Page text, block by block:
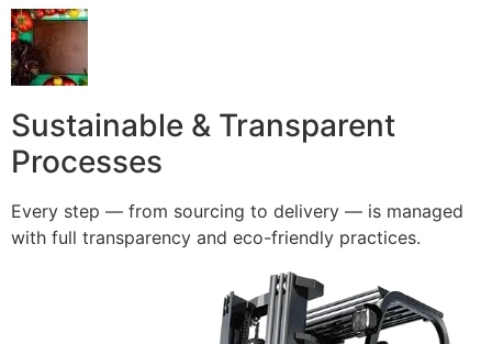
Sustainable & Transparent
Processes
Every step — from sourcing to delivery — is managed
with full transparency and eco-friendly practices.